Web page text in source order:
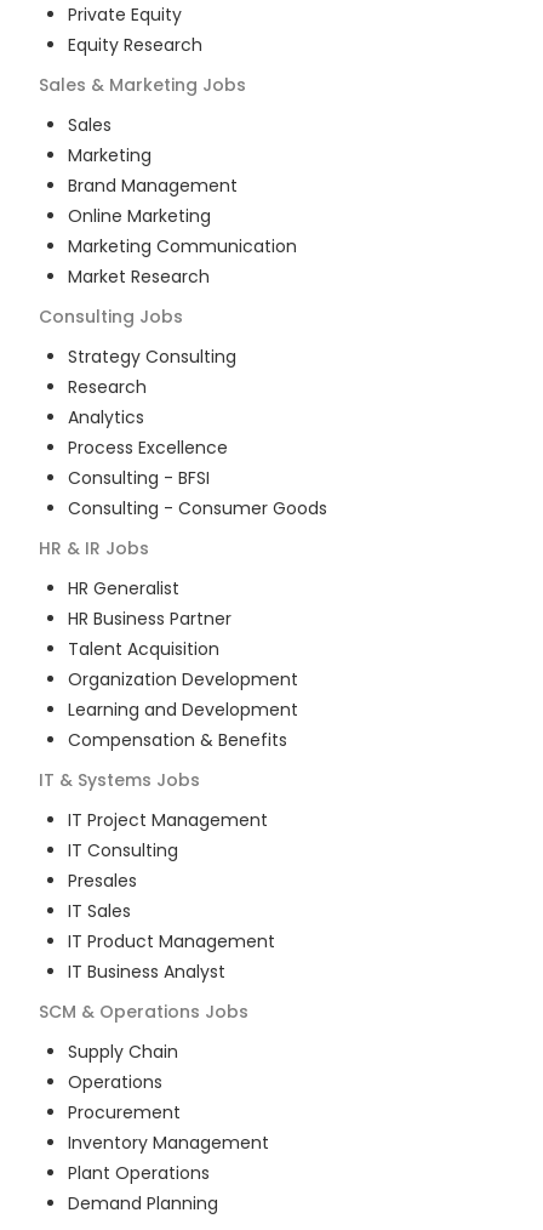
Private Equity
Equity Research
Sales & Marketing Jobs
Sales
Marketing
Brand Management
Online Marketing
Marketing Communication
Market Research
Consulting Jobs
Strategy Consulting
Research
Analytics
Process Excellence
Consulting - BFSI
Consulting - Consumer Goods
HR & IR Jobs
HR Generalist
HR Business Partner
Talent Acquisition
Organization Development
Learning and Development
Compensation & Benefits
IT & Systems Jobs
IT Project Management
IT Consulting
Presales
IT Sales
IT Product Management
IT Business Analyst
SCM & Operations Jobs
Supply Chain
Operations
Procurement
Inventory Management
Plant Operations
Demand Planning